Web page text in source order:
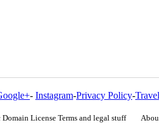
- Instagram-Privacy Policy-
License Terms and legal stuff